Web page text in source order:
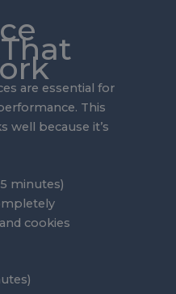
are essential for
This
well because it’s
minutes)
cookies